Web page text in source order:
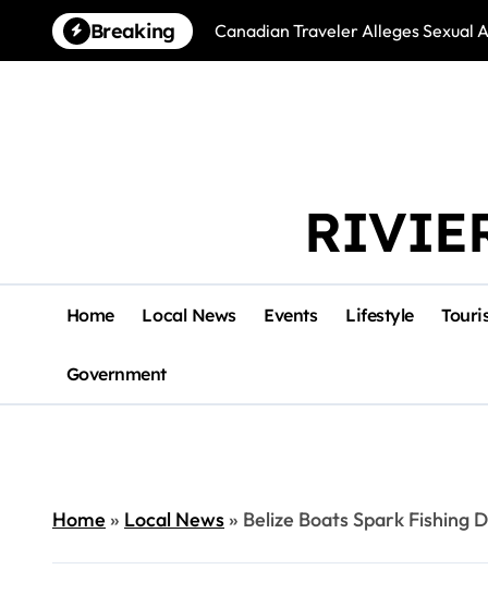
content
Breaking Canadian Traveler Alleges Sexual
Home Local News Events Lifestyle
Government
Home» Local News» Belize Boats Spark Fishing